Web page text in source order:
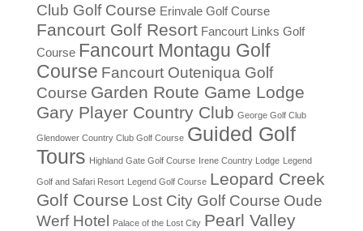
Club Golf Course Erinvale Golf Course
Fancourt Golf Resort Fancourt Links Golf
Course Fancourt Montagu Golf
Course Fancourt Outeniqua Golf
Course Garden Route Game Lodge
Gary Player Country Club George Golf Club
Glendower Country Club Golf Course Guided Golf
Tours Highland Gate Golf Course Irene Country Lodge Legend
Golf and Safari Resort Legend Golf Course Leopard Creek
Golf Course Lost City Golf Course Oude
Werf Hotel
Palace of the Lost City Pearl Valley